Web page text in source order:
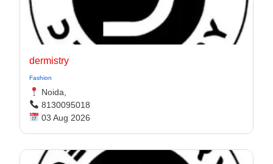
dermistry
Fashion
Noida,
8130095018
03 Aug 2026